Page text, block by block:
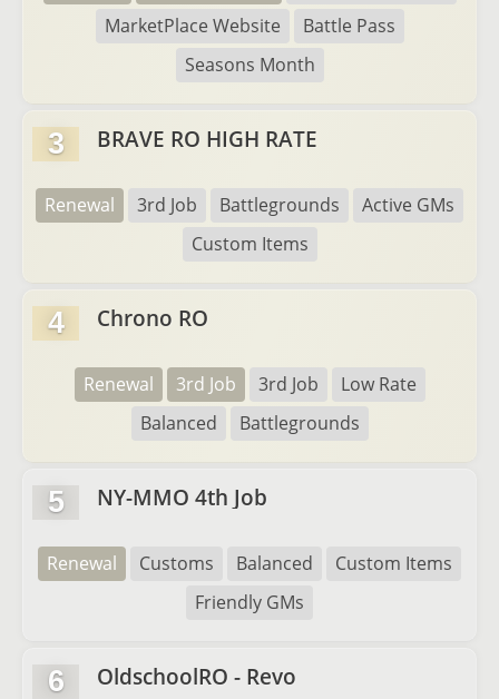
MarketPlace Website
Battle Pass
Seasons Month
3 BRAVE RO HIGH RATE
Renewal 3rd Job Battlegrounds
Active GMs
Custom Items
4 Chrono RO
Renewal 3rd Job 3rd Job
Low Rate
Balanced
Battlegrounds
5 NY-MMO 4th Job
Renewal Customs Balanced
Custom Items
Friendly GMs
6 OldschoolRO - Revo